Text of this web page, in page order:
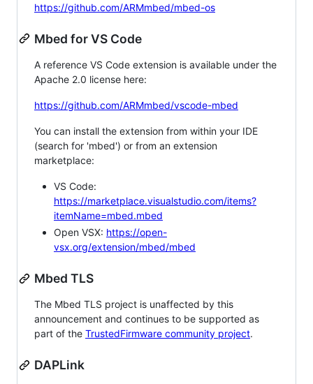
https://github.com/ARMmbed/mbed-os
Mbed for VS Code
A reference VS Code extension is available under the
Apache 2.0 license here:
https://github.com/ARMmbed/vscode-mbed
You can install the extension from within your IDE
(search for 'mbed') or from an extension
marketplace:
VS Code:
https://marketplace.visualstudio.com/items?
itemName=mbed.mbed
Open VSX: https://open-
vsx.org/extension/mbed/mbed
Mbed TLS
The Mbed TLS project is unaffected by this
announcement and continues to be supported as
part of the TrustedFirmware community project.
DAPLink